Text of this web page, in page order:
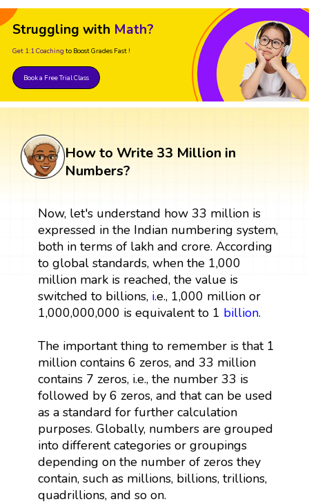
Struggling with Math?
Get 1:1 Coaching to Boost Grades Fast !
Book a Free Trial Class
How to Write 33 Million in
Numbers?
Now, let's understand how 33 million is
expressed in the Indian numbering system,
both in terms of lakh and crore. According
to global standards, when the 1,000
million mark is reached, the value is
switched to billions, i.e., 1,000 million or
1,000,000,000 is equivalent to 1 billion.
The important thing to remember is that 1
million contains 6 zeros, and 33 million
contains 7 zeros, i.e., the number 33 is
followed by 6 zeros, and that can be used
as a standard for further calculation
purposes. Globally, numbers are grouped
into different categories or groupings
depending on the number of zeros they
contain, such as millions, billions, trillions,
quadrillions, and so on.